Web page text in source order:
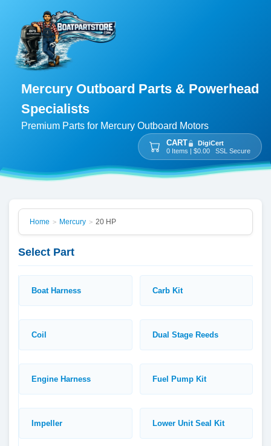
Mercury Outboard Parts & Powerhead
Specialists
Premium Parts for Mercury Outboard Motors
CART
DigiCert
0 Items | $0.00 SSL Secure
Home > Mercury > 20 HP
Select Part
Boat Harness Carb Kit
Coil Dual Stage Reeds
Engine Harness Fuel Pump Kit
Impeller Lower Unit Seal Kit